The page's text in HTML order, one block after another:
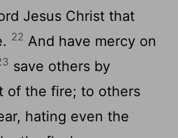
Jesus Christ that
22 And have mercy on
save others by
of the fire; to others
hating even the